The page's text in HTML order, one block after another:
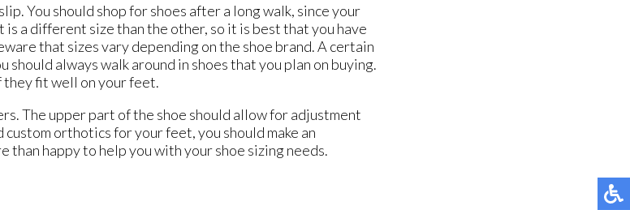
You should shop for shoes after a long walk, since your
a different size than the other, so it is best that you have
that sizes vary depending on the shoe brand. A certain
always walk around in shoes that you plan on buying.
fit well on your feet.
The upper part of the shoe should allow for adjustment
orthotics for your feet, you should make an
happy to help you with your shoe sizing needs.